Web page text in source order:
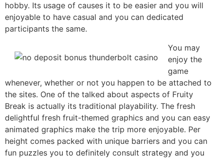
hobby. Its usage of causes it to be easier and you will
enjoyable to have casual and you can dedicated
participants the same.
You may
enjoy the
game
whenever, whether or not you happen to be attached to
the sites. One of the talked about aspects of Fruity
Break is actually its traditional playability. The fresh
delightful fresh fruit-themed graphics and you can easy
animated graphics make the trip more enjoyable. Per
height comes packed with unique barriers and you can
fun puzzles you to definitely consult strategy and you